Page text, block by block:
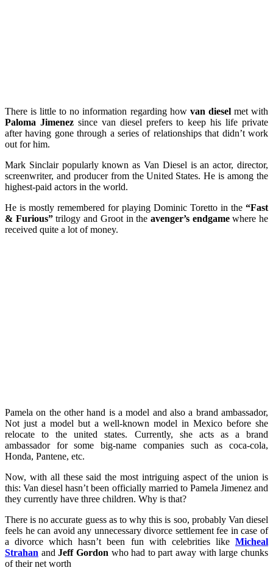
There is little to no information regarding how van diesel met with
Paloma Jimenezsince van diesel prefers to keep his life private
after having gone through a series of relationships that didn’t work
out for him.
Mark Sinclair popularly known as Van Diesel is an actor, director,
screenwriter, and producer from the United States. He is among the
highest-paid actors in the world.
He is mostly remembered for playing Dominic Toretto in the “Fast
& Furious”trilogy and Groot in the avenger’s endgamewhere he
received quite a lot of money.
Pamela on the other hand is a model and also a brand ambassador,
Not just a model but a well-known model in Mexico before she
relocate to the united states. Currently, she acts as a brand
ambassador for some big-name companies such as coca-cola,
Honda, Pantene, etc.
Now, with all these said the most intriguing aspect of the union is
this: Van diesel hasn’t been officially married to Pamela Jimenez and
they currently have three children. Why is that?
There is no accurate guess as to why this is soo, probably Van diesel
feels he can avoid any unnecessary divorce settlement fee in case of
a divorce which hasn’t been fun with celebrities like Micheal
Strahan andJeff Gordon who had to part away with large chunks
of their net worth